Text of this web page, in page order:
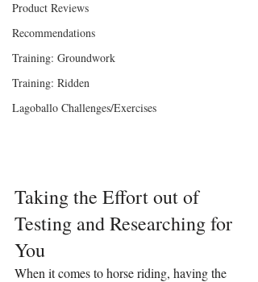
Product Reviews
Recommendations
Training: Groundwork
Training: Ridden
Lagoballo Challenges/Exercises
Taking the Effort out of
Testing and Researching for
You
When it comes to horse riding, having the